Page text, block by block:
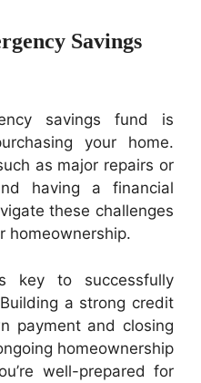
Savings
savings fund is
your home.
as major repairs or
having a financial
these challenges
homeownership.
key to successfully
a strong credit
payment and closing
homeownership
well-prepared for